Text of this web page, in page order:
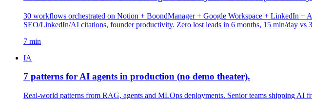
30 workflows orchestrated on Notion + BoondManager + Google Workspace + LinkedIn +
SEO/LinkedIn/AI citations, founder productivity. Zero lost leads in 6 months, 15 min/day vs
7 min
IA
7 patterns for AI agents in production (no demo theater).
Real-world patterns from RAG, agents and MLOps deployments. Senior teams shipping AI